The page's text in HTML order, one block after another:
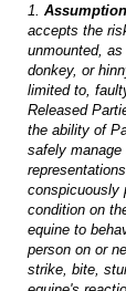
1.
accepts the
unmounted,
donkey, or
limited to,
Released
the ability of
safely manage
conspicuously
condition on
equine to
person on or
strike, bite,